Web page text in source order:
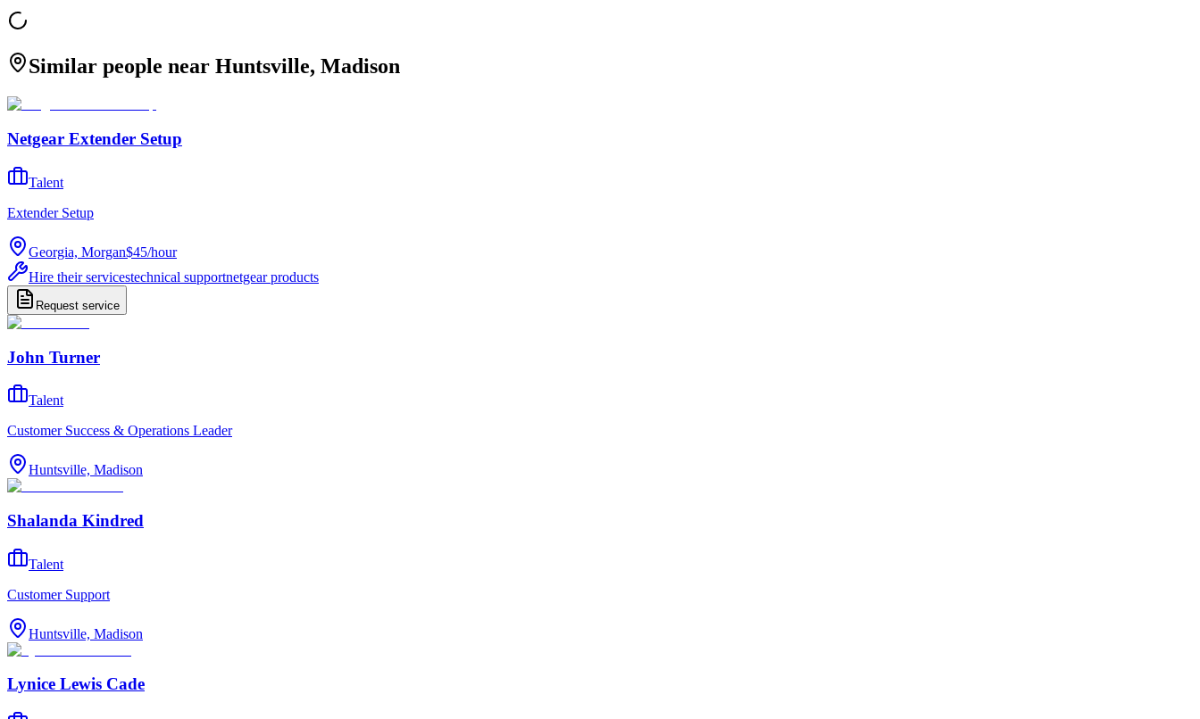
Similar people near Huntsville, Madison
Netgear Extender Setup
Talent
Extender Setup
Georgia, Morgan$45/hour
Hire their servicestechnical supportnetgear products
Request service
John Turner
Talent
Customer Success & Operations Leader
Huntsville, Madison
Shalanda Kindred
Talent
Customer Support
Huntsville, Madison
Lynice Lewis Cade